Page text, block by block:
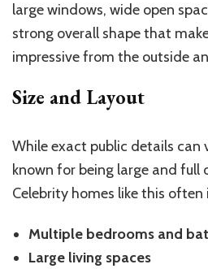
large windows, wide open
strong overall shape that
impressive from the outside
Size and Layout
While exact public details can
known for being large and full
Celebrity homes like this often
Multiple bedrooms and
Large living spaces